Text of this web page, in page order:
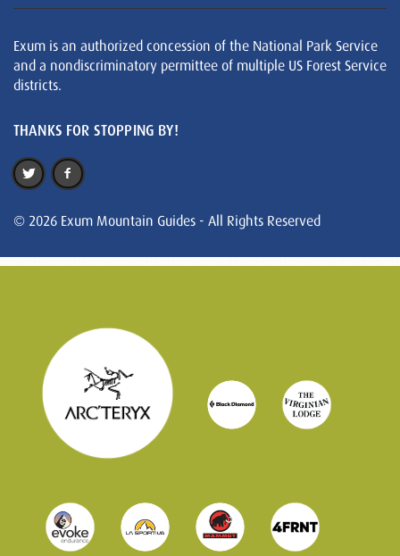
Exum is an authorized concession of the National Park Service
and a nondiscriminatory permittee of multiple US Forest Service
districts.
THANKS FOR STOPPING BY!
© 2026 Exum Mountain Guides - All Rights Reserved